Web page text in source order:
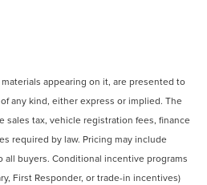
appearing on it, are presented to
any kind, either express or implied. The
tax, vehicle registration fees, finance
required by law. Pricing may include
all buyers. Conditional incentive programs
First Responder, or trade-in incentives)